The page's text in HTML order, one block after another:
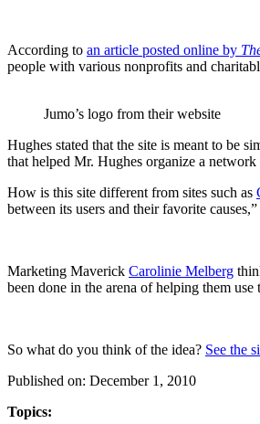
According to an article posted online by
people with various nonprofits and
Jumo’s logo from their website
Hughes stated that the site is meant to be
that helped Mr. Hughes organize a
How is this site different from sites such as
between its users and their favorite
Marketing Maverick Carolinie Melberg
been done in the arena of helping them
So what do you think of the idea? See the
Published on: December 1, 2010
Topics: